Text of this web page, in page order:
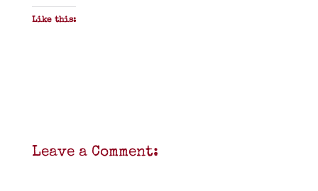
Like this:
Leave a Comment: